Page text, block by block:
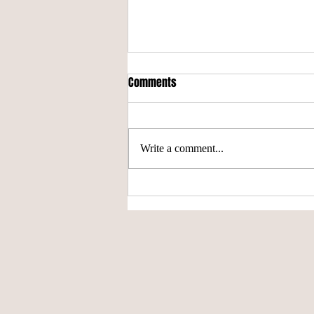
'Stangs Win It All
Comments
Write a comment...